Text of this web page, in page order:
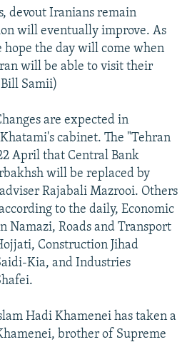
devout Iranians remain
will eventually improve. As
hope the day will come when
will be able to visit their
Samii)
are expected in
cabinet. The "Tehran
April that Central Bank
will be replaced by
Rajabali Mazrooi. Others
to the daily, Economic
Namazi, Roads and Transport
Construction Jihad
Kia, and Industries
Hadi Khamenei has taken a
brother of Supreme